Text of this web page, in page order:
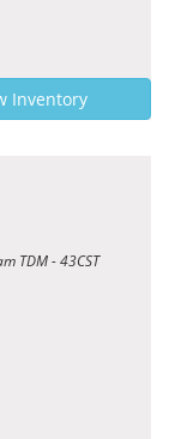
Inventory
TDM - 43CST